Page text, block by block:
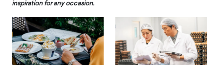
inspiration for any occasion.